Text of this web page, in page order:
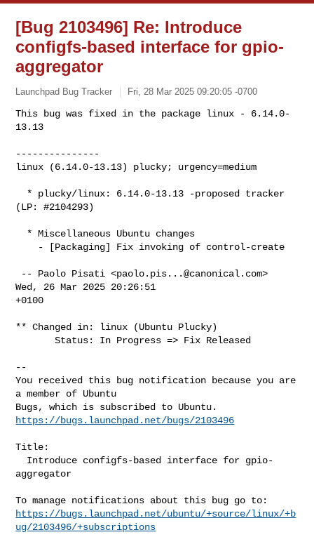
[Bug 2103496] Re: Introduce
configfs-based interface for gpio-
aggregator
Launchpad Bug Tracker Fri, 28 Mar 2025 09:20:05 -0700
This bug was fixed in the package linux - 6.14.0-
13.13
---------------
linux (6.14.0-13.13) plucky; urgency=medium
(LP: #2104293)
-- Paolo Pisati <paolo.pis...@canonical.com>
Wed, 26 Mar 2025 20:26:51
+0100
** Changed in: linux (Ubuntu Plucky)
       Status: In Progress => Fix Released
--
You received this bug notification because you are
a member of Ubuntu
https://bugs.launchpad.net/bugs/2103496
Title:
aggregator
https://bugs.launchpad.net/ubuntu/+source/linux/+b
ug/2103496/+subscriptions